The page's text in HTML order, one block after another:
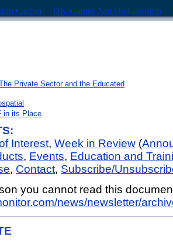
Casino UK Games Not On Gamstop
Private Sector and the Educated
in its Place
Interest, Week in Review (
, Events, Education and
, Contact, Subscribe/
you cannot read this
news/newsletter/